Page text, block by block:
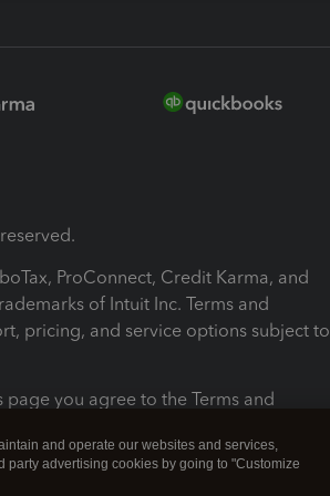
ProConnect, Credit Karma, and
of Intuit Inc. Terms and
pricing, and service options subject to
page you agree to the Terms and
cookies Manage cookies
and operate our websites and services,
party advertising cookies by going to "Customize